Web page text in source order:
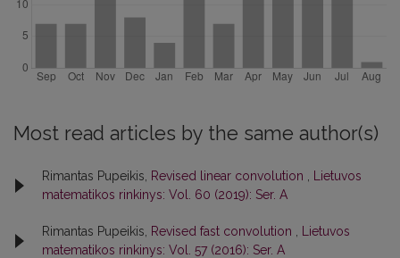
Most read articles by the same author(s)
Rimantas Pupeikis, Revised linear convolution
Lietuvos
matematikos rinkinys: Vol. 60 (2019): Ser. A
Rimantas Pupeikis, Revised fast convolution
Lietuvos
matematikos rinkinys: Vol. 57 (2016): Ser. A